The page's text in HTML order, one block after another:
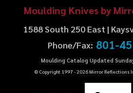
Moulding Knives by
1588 South 250 East |
Phone/Fax: 801-
Moulding Catalog Updated
© Copyright 1997 - 2026Mirror Reflections